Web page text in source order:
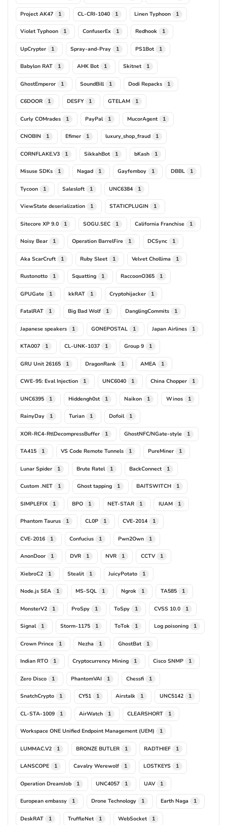
Project AK47 1 CL-CRI-1040 1 Linen Typhoon 1
Violet Typhoon 1 ConfuserEx 1 Redhook 1
UpCrypter 1 Spray-and-Pray 1 PS1Bot 1
Babylon RAT 1 AHK Bot 1 Skitnet 1
GhostEmperor 1 SoundBill 1 Dodi Repacks 1
C6DOOR 1 DESFY 1 GTELAM 1
Curly COMrades 1 PayPal 1 MucorAgent 1
CNOBIN 1 Efimer 1 luxury_shop_fraud 1
CORNFLAKE.V3 1 SikkahBot 1 bKash 1
Misuse SDKs 1 Nagad 1 Gayfemboy 1 DBBL 1
Tycoon 1 Salesloft 1 UNC6384 1
ViewState deserialization 1 STATICPLUGIN 1
Sitecore XP 9.0 1 SOGU.SEC 1 California Franchise 1
Noisy Bear 1 Operation BarrelFire 1 DCSync 1
Aka ScarCruft 1 Ruby Sleet 1 Velvet Chollima 1
Rustonotto 1 Squatting 1 RaccoonO365 1
GPUGate 1 kkRAT 1 Cryptohijacker 1
FatalRAT 1 Big Bad Wolf 1 DanglingCommits 1
Japanese speakers 1 GONEPOSTAL 1 Japan Airlines 1
KTA007 1 CL-UNK-1037 1 Group 9 1
GRU Unit 26165 1 DragonRank 1 AMEA 1
CWE-95: Eval Injection 1 UNC6040 1 China Chopper 1
UNC6395 1 Hiddengh0st 1 Naikon 1 Winos 1
RainyDay 1 Turian 1 Dofoil 1
XOR-RC4-RtlDecompressBuffer 1 GhostNFC/NGate-style 1
TA415 1 VS Code Remote Tunnels 1 PureMiner 1
Lunar Spider 1 Brute Ratel 1 BackConnect 1
Custom .NET 1 Ghost tapping 1 BAITSWITCH 1
SIMPLEFIX 1 BPO 1 NET-STAR 1 IUAM 1
Phantom Taurus 1 CL0P 1 CVE-2014 1
CVE-2016 1 Confucius 1 Pwn2Own 1
AnonDoor 1 DVR 1 NVR 1 CCTV 1
XiebroC2 1 Stealit 1 JuicyPotato 1
Node.js SEA 1 MS-SQL 1 Ngrok 1 TA585 1
MonsterV2 1 ProSpy 1 ToSpy 1 CVSS 10.0 1
Signal 1 Storm-1175 1 ToTok 1 Log poisoning 1
Crown Prince 1 Nezha 1 GhostBat 1
Indian RTO 1 Cryptocurrency Mining 1 Cisco SNMP 1
Zero Disco 1 PhantomVAI 1 Chessfi 1
SnatchCrypto 1 CY51 1 Airstalk 1 UNC5142 1
CL-STA-1009 1 AirWatch 1 CLEARSHORT 1
Workspace ONE Unified Endpoint Management (UEM) 1
LUMMAC.V2 1 BRONZE BUTLER 1 RADTHIEF 1
LANSCOPE 1 Cavalry Werewolf 1 LOSTKEYS 1
Operation DreamJob 1 UNC4057 1 UAV 1
European embassy 1 Drone Technology 1 Earth Naga 1
DeskRAT 1 TruffleNet 1 WebSocket 1